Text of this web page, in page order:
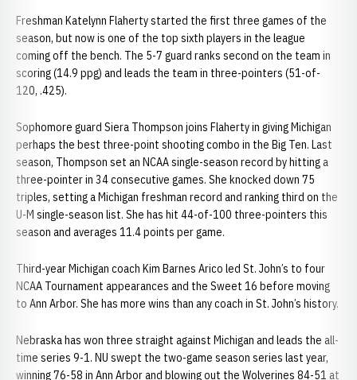
Freshman Katelynn Flaherty started the first three games of the
season, but now is one of the top sixth players in the league
coming off the bench. The 5-7 guard ranks second on the team in
scoring (14.9 ppg) and leads the team in three-pointers (51-of-
120, .425).
Sophomore guard Siera Thompson joins Flaherty in giving Michigan
perhaps the best three-point shooting combo in the Big Ten. Last
season, Thompson set an NCAA single-season record by hitting a
three-pointer in 34 consecutive games. She knocked down 75
triples, setting a Michigan freshman record and ranking third on the
U-M single-season list. She has hit 44-of-100 three-pointers this
season and averages 11.4 points per game.
Third-year Michigan coach Kim Barnes Arico led St. John’s to four
NCAA Tournament appearances and the Sweet 16 before moving
to Ann Arbor. She has more wins than any coach in St. John’s history.
Nebraska has won three straight against Michigan and leads the all-
time series 9-1. NU swept the two-game season series last year,
winning 76-58 in Ann Arbor and blowing out the Wolverines 84-51 at